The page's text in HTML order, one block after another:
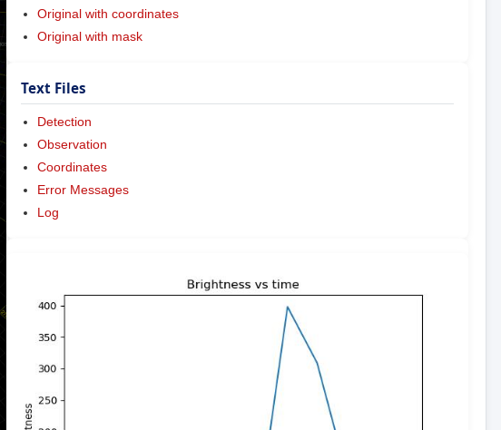
Original with coordinates
Original with mask
Text Files
Detection
Observation
Coordinates
Error Messages
Log